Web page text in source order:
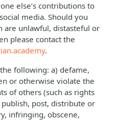
else’s contributions to
media. Should you
are unlawful, distasteful or
please contact the
.
following: a) defame,
or otherwise violate the
of others (such as rights
post, distribute or
infringing, obscene,